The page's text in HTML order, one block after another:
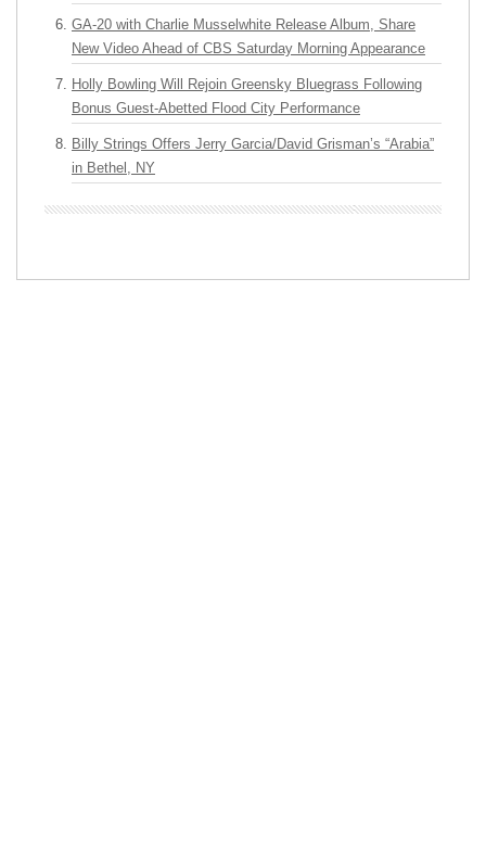
GA-20 with Charlie Musselwhite Release Album, Share
New Video Ahead of CBS Saturday Morning Appearance
Holly Bowling Will Rejoin Greensky Bluegrass Following
Bonus Guest-Abetted Flood City Performance
Billy Strings Offers Jerry Garcia/David Grisman’s “Arabia”
in Bethel, NY